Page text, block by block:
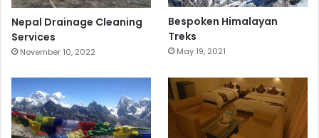
Nepal Drainage Cleaning
Services
November 10, 2022
Bespoken Himalayan
Treks
May 19, 2021